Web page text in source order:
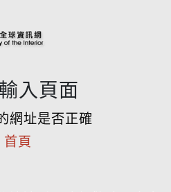
入頁面
網址是否正確
首頁